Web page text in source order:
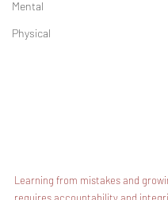
Mental
Physical
Learning from mistakes and